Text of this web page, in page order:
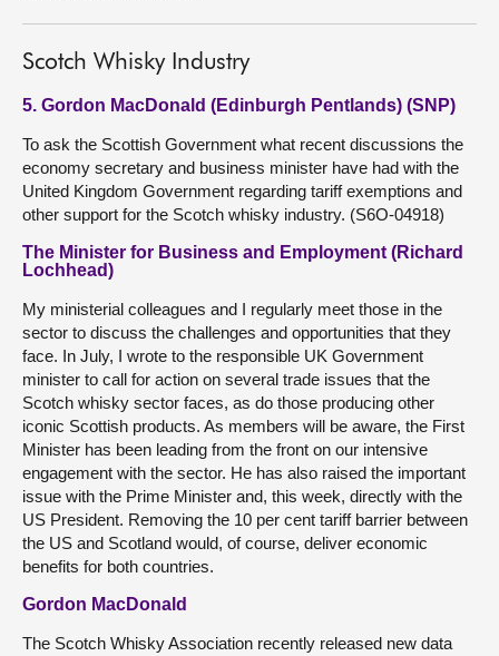
Scotch Whisky Industry
5. Gordon MacDonald (Edinburgh Pentlands) (SNP)
To ask the Scottish Government what recent discussions the
economy secretary and business minister have had with the
United Kingdom Government regarding tariff exemptions and
other support for the Scotch whisky industry. (S6O-04918)
The Minister for Business and Employment (Richard
Lochhead)
My ministerial colleagues and I regularly meet those in the
sector to discuss the challenges and opportunities that they
face. In July, I wrote to the responsible UK Government
minister to call for action on several trade issues that the
Scotch whisky sector faces, as do those producing other
iconic Scottish products. As members will be aware, the First
Minister has been leading from the front on our intensive
engagement with the sector. He has also raised the important
issue with the Prime Minister and, this week, directly with the
US President. Removing the 10 per cent tariff barrier between
the US and Scotland would, of course, deliver economic
benefits for both countries.
Gordon MacDonald
The Scotch Whisky Association recently released new data